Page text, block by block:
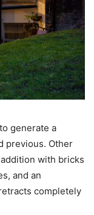
generate a
previous. Other
with bricks
and an
completely